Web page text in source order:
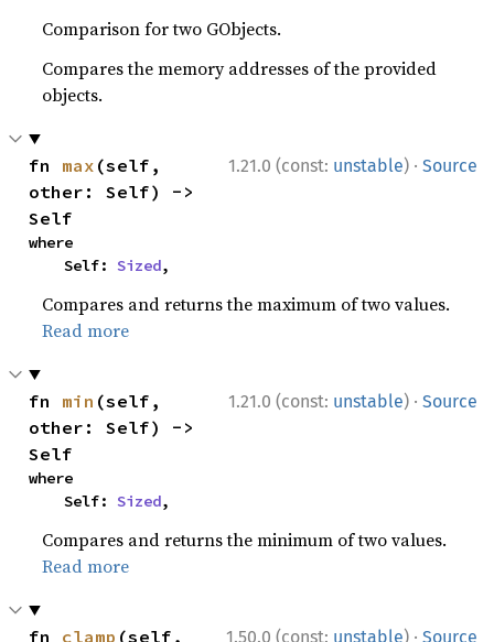
Comparison for two GObjects.
Compares the memory addresses of the provided
objects.
1.21.0 (const: unstable) · Source
fn max (self,
other: Self) ->
Self
where
    Self:
Sized,
Compares and returns the maximum of two values.
Read more
1.21.0 (const: unstable) · Source
fn min (self,
other: Self) ->
Self
where
    Self:
Sized,
Compares and returns the minimum of two values.
Read more
1.50.0 (const: unstable) · Source
fn clamp (self,